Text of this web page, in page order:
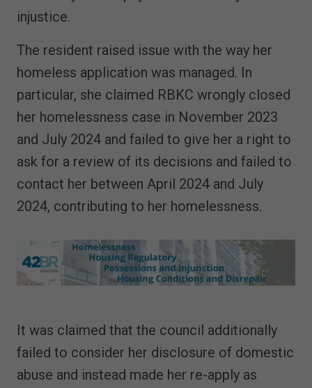
injustice.
The resident raised issue with the way her
homeless application was managed. In
particular, she claimed RBKC wrongly closed
her homelessness case in November 2023
and July 2024 and failed to give her a right to
ask for a review of its decisions and failed to
contact her between April 2024 and July
2024, contributing to her homelessness.
It was claimed that the council additionally
failed to consider her disclosure of domestic
abuse and instead made her re-apply as